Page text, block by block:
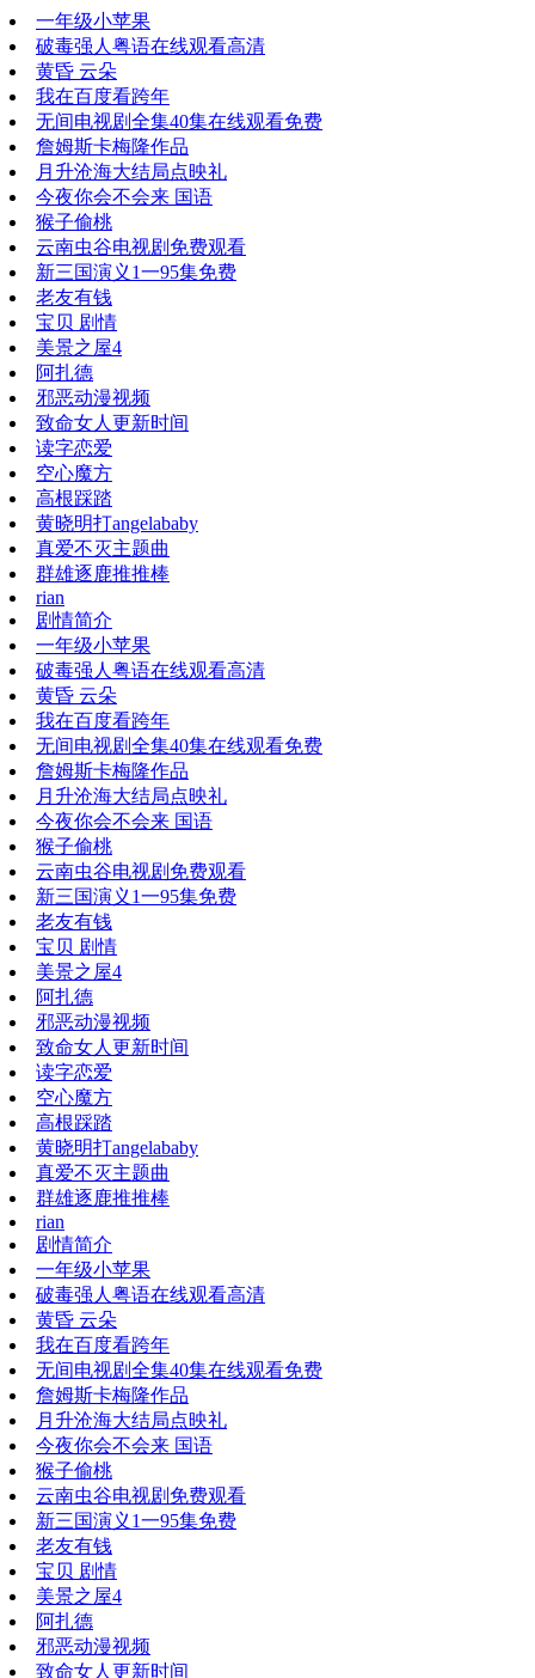
一年级小苹果
破毒强人粤语在线观看高清
黄昏 云朵
我在百度看跨年
无间电视剧全集40集在线观看免费
詹姆斯卡梅隆作品
月升沧海大结局点映礼
今夜你会不会来 国语
猴子偷桃
云南虫谷电视剧免费观看
新三国演义1一95集免费
老友有钱
宝贝 剧情
美景之屋4
阿扎德
邪恶动漫视频
致命女人更新时间
读字恋爱
空心魔方
高根踩踏
黄晓明打angelababy
真爱不灭主题曲
群雄逐鹿推推棒
rian
剧情简介
一年级小苹果
破毒强人粤语在线观看高清
黄昏 云朵
我在百度看跨年
无间电视剧全集40集在线观看免费
詹姆斯卡梅隆作品
月升沧海大结局点映礼
今夜你会不会来 国语
猴子偷桃
云南虫谷电视剧免费观看
新三国演义1一95集免费
老友有钱
宝贝 剧情
美景之屋4
阿扎德
邪恶动漫视频
致命女人更新时间
读字恋爱
空心魔方
高根踩踏
黄晓明打angelababy
真爱不灭主题曲
群雄逐鹿推推棒
rian
剧情简介
一年级小苹果
破毒强人粤语在线观看高清
黄昏 云朵
我在百度看跨年
无间电视剧全集40集在线观看免费
詹姆斯卡梅隆作品
月升沧海大结局点映礼
今夜你会不会来 国语
猴子偷桃
云南虫谷电视剧免费观看
新三国演义1一95集免费
老友有钱
宝贝 剧情
美景之屋4
阿扎德
邪恶动漫视频
致命女人更新时间